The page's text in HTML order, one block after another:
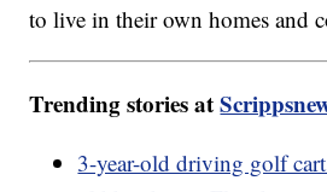
to live in their own homes and
Trending stories at
3-year-old driving golf